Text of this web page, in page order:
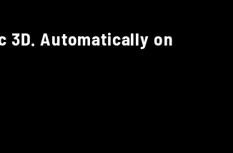
Automatically on